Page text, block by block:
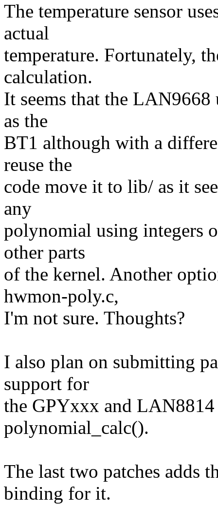
The temperature sensor
actual
temperature. Fortunately,
calculation.
It seems that the LAN9668
as the
BT1 although with a
reuse the
code move it to lib/ as it
any
polynomial using integers
other parts
of the kernel. Another
hwmon-poly.c,
I'm not sure. Thoughts?
I also plan on submitting
support for
the GPYxxx and
polynomial_calc().
The last two patches adds
binding for it.